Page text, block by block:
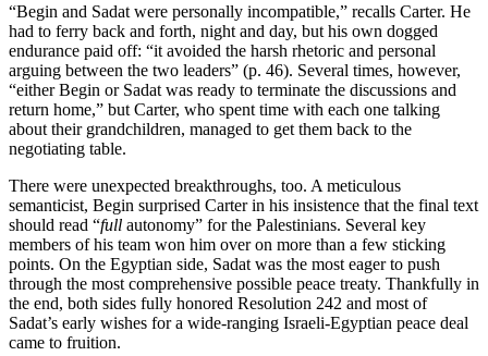
“Begin and Sadat were personally incompatible,” recalls Carter. He
had to ferry back and forth, night and day, but his own dogged
endurance paid off: “it avoided the harsh rhetoric and personal
arguing between the two leaders” (p. 46). Several times, however,
“either Begin or Sadat was ready to terminate the discussions and
return home,” but Carter, who spent time with each one talking
about their grandchildren, managed to get them back to the
negotiating table.
There were unexpected breakthroughs, too. A meticulous
semanticist, Begin surprised Carter in his insistence that the final text
should read “full autonomy” for the Palestinians. Several key
members of his team won him over on more than a few sticking
points. On the Egyptian side, Sadat was the most eager to push
through the most comprehensive possible peace treaty. Thankfully in
the end, both sides fully honored Resolution 242 and most of
Sadat’s early wishes for a wide-ranging Israeli-Egyptian peace deal
came to fruition.